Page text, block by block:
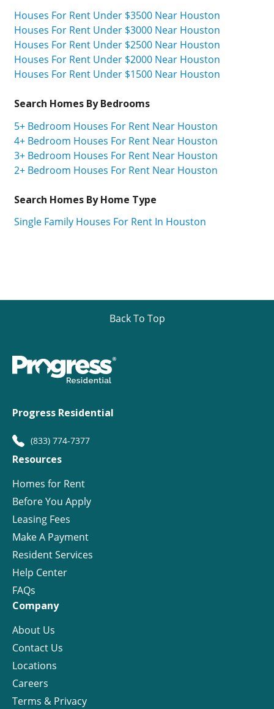
Houses For Rent Under $3500 Near Houston
Houses For Rent Under $3000 Near Houston
Houses For Rent Under $2500 Near Houston
Houses For Rent Under $2000 Near Houston
Houses For Rent Under $1500 Near Houston
Search Homes By Bedrooms
5+ Bedroom Houses For Rent Near Houston
4+ Bedroom Houses For Rent Near Houston
3+ Bedroom Houses For Rent Near Houston
2+ Bedroom Houses For Rent Near Houston
Search Homes By Home Type
Single Family Houses For Rent In Houston
Back To Top
Progress Residential
(833) 774-7377
Resources
Homes for Rent
Before You Apply
Leasing Fees
Make A Payment
Resident Services
Help Center
FAQs
Company
About Us
Contact Us
Locations
Careers
Terms & Privacy